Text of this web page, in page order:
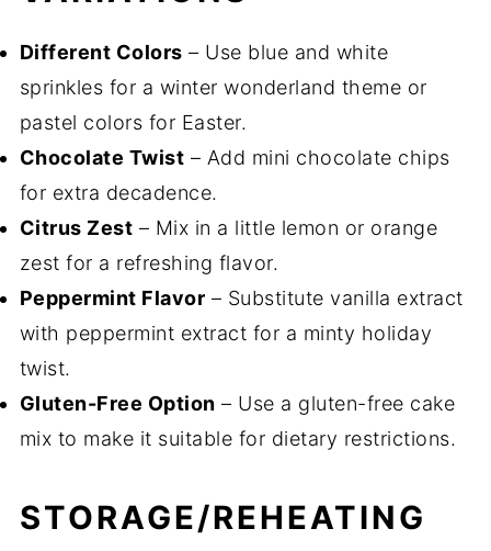
Different Colors – Use blue and white
sprinkles for a winter wonderland theme or
pastel colors for Easter.
Chocolate Twist – Add mini chocolate chips
for extra decadence.
Citrus Zest – Mix in a little lemon or orange
zest for a refreshing flavor.
Peppermint Flavor – Substitute vanilla extract
with peppermint extract for a minty holiday
twist.
Gluten-Free Option – Use a gluten-free cake
mix to make it suitable for dietary restrictions.
STORAGE/REHEATING